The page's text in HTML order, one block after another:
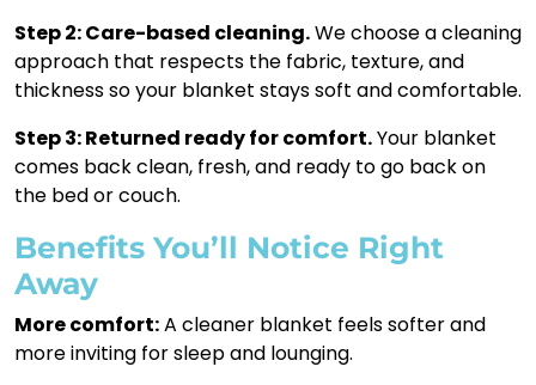
Step 2: Care-based cleaning.We choose a cleaning
approach that respects the fabric, texture, and
thickness so your blanket stays soft and comfortable.
Step 3: Returned ready for comfort.Your blanket
comes back clean, fresh, and ready to go back on
the bed or couch.
Benefits You’ll Notice Right
Away
More comfort:A cleaner blanket feels softer and
more inviting for sleep and lounging.